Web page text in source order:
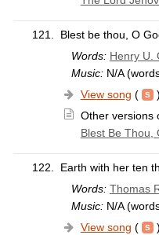
121.
Blest be thou, O
Words: Henry U.
Music:N/A
View song (
)
Other versions
Blest Be Thou,
122.
Earth with her ten
Words: Thomas
Music:N/A
View song (
)